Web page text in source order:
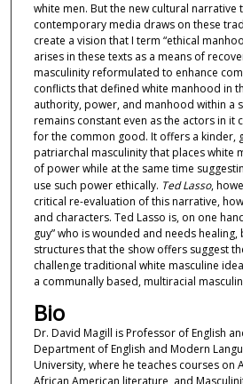
e
c
o
n
d
s
white men. But the new cultural narrative
contemporary media draws on these
create a vision that I term “ethical
arises in these texts as a means of
masculinity reformulated to enhance
conflicts that defined white manhood in
authority, power, and manhood within a
remains constant even as the actors in it
for the common good. It offers a kinder,
patriarchal masculinity that places white
of power while at the same time
use such power ethically. Ted Lasso,
critical re-evaluation of this narrative,
and characters. Ted Lasso is, on one
guy” who is wounded and needs
structures that the show offers suggest
challenge traditional white masculine
a communally based, multiracial
Bio
Dr. David Magill is Professor of English
Department of English and Modern
University, where he teaches courses on